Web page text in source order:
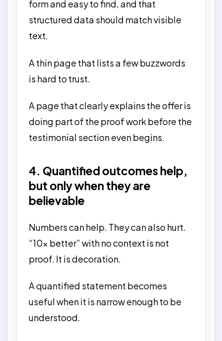
form and easy to find, and that
structured data should match visible
text.
A thin page that lists a few buzzwords
is hard to trust.
A page that clearly explains the offer is
doing part of the proof work before the
testimonial section even begins.
4. Quantified outcomes help,
but only when they are
believable
Numbers can help. They can also hurt.
“10x better” with no context is not
proof. It is decoration.
A quantified statement becomes
useful when it is narrow enough to be
understood.